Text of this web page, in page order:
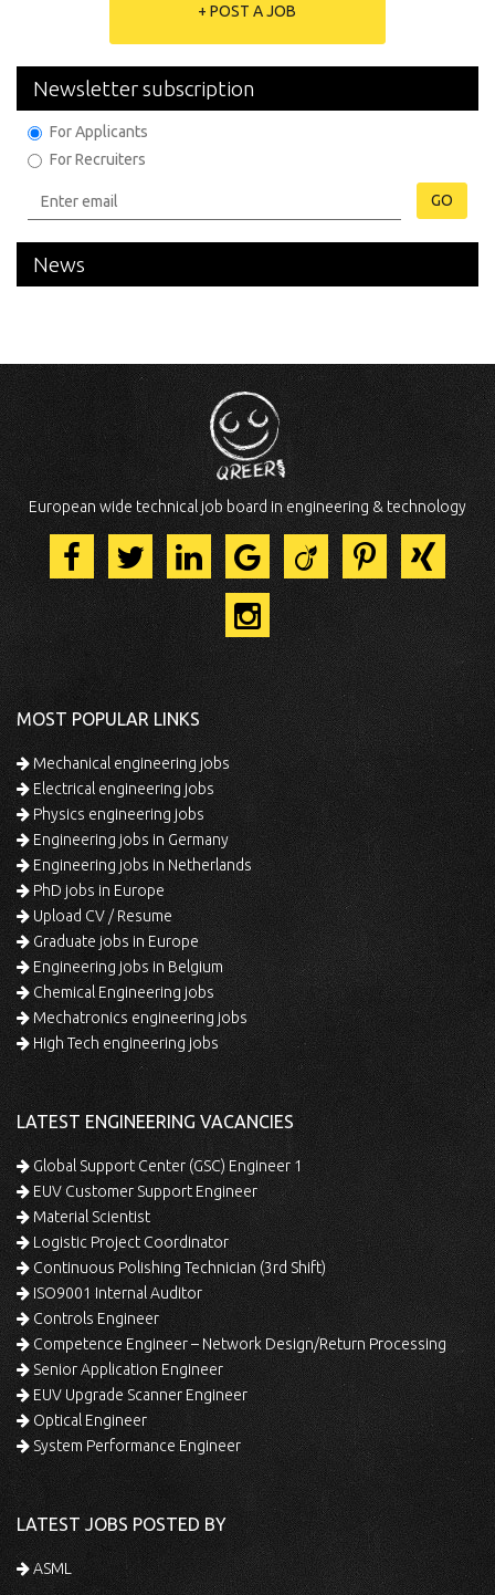
+ POST A JOB
Newsletter subscription
For Applicants
For Recruiters
GO
News
European wide technical job board in engineering & technology
MOST POPULAR LINKS
Mechanical engineering jobs
Electrical engineering jobs
Physics engineering jobs
Engineering jobs in Germany
Engineering jobs in Netherlands
PhD jobs in Europe
Upload CV / Resume
Graduate jobs in Europe
Engineering jobs in Belgium
Chemical Engineering jobs
Mechatronics engineering jobs
High Tech engineering jobs
LATEST ENGINEERING VACANCIES
Global Support Center (GSC) Engineer 1
EUV Customer Support Engineer
Material Scientist
Logistic Project Coordinator
Continuous Polishing Technician (3rd Shift)
ISO9001 Internal Auditor
Controls Engineer
Competence Engineer – Network Design/Return Processing
Senior Application Engineer
EUV Upgrade Scanner Engineer
Optical Engineer
System Performance Engineer
LATEST JOBS POSTED BY
ASML